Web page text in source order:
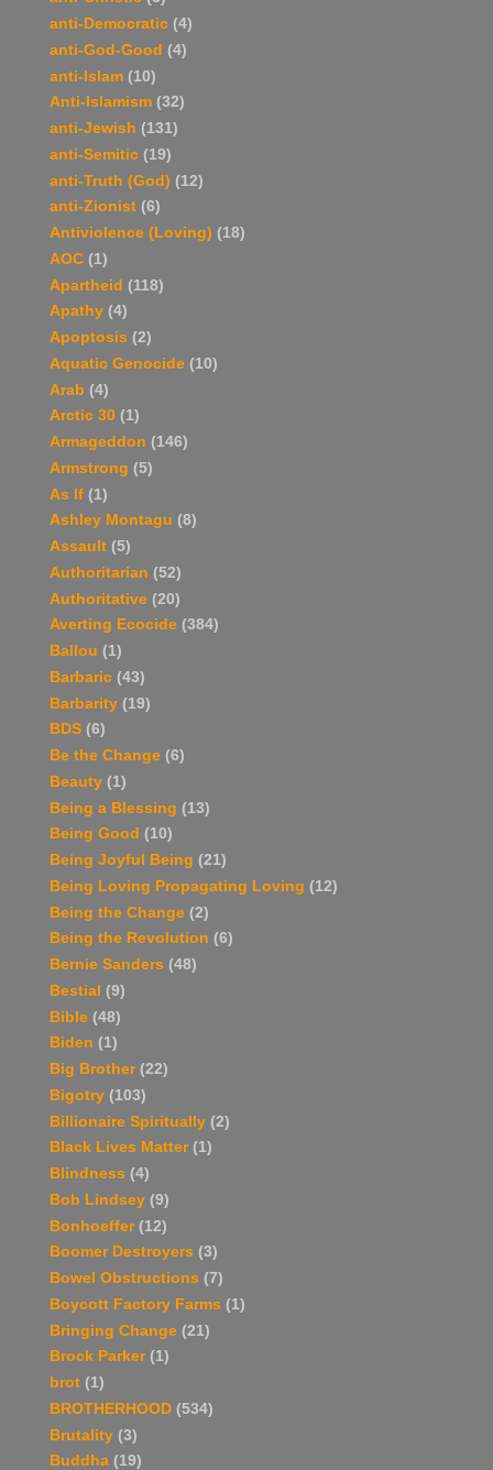
anti-Democratic (4)
anti-God-Good (4)
anti-Islam (10)
Anti-Islamism (32)
anti-Jewish (131)
anti-Semitic (19)
anti-Truth (God) (12)
anti-Zionist (6)
Antiviolence (Loving) (18)
AOC (1)
Apartheid (118)
Apathy (4)
Apoptosis (2)
Aquatic Genocide (10)
Arab (4)
Arctic 30 (1)
Armageddon (146)
Armstrong (5)
As If (1)
Ashley Montagu (8)
Assault (5)
Authoritarian (52)
Authoritative (20)
Averting Ecocide (384)
Ballou (1)
Barbaric (43)
Barbarity (19)
BDS (6)
Be the Change (6)
Beauty (1)
Being a Blessing (13)
Being Good (10)
Being Joyful Being (21)
Being Loving Propagating Loving (12)
Being the Change (2)
Being the Revolution (6)
Bernie Sanders (48)
Bestial (9)
Bible (48)
Biden (1)
Big Brother (22)
Bigotry (103)
Billionaire Spiritually (2)
Black Lives Matter (1)
Blindness (4)
Bob Lindsey (9)
Bonhoeffer (12)
Boomer Destroyers (3)
Bowel Obstructions (7)
Boycott Factory Farms (1)
Bringing Change (21)
Brock Parker (1)
brot (1)
BROTHERHOOD (534)
Brutality (3)
Buddha (19)